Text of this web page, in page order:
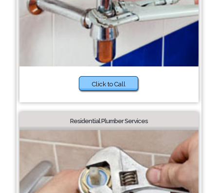
Click to Call
Residential Plumber Services